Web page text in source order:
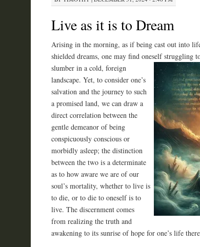
Live as it is to Dream
Arising in the morning, as if being cast out into
shielded dreams, one may find oneself struggling
slumber in a cold, foreign
landscape. Yet, to consider one’s
salvation and the journey to such
a promised land, we can draw a
direct correlation between the
gentle demeanor of being
conspicuously conscious or
morbidly asleep; the distinction
between the two is a determinate
as to how aware we are of our
soul’s mortality, whether to live is
to die, or to die to oneself is to
live. The discernment comes
from realizing the truth and
awakening to its sunrise of hope for one’s life